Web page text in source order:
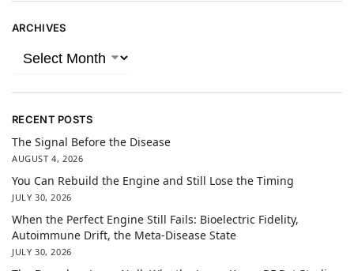
ARCHIVES
RECENT POSTS
The Signal Before the Disease
AUGUST 4, 2026
You Can Rebuild the Engine and Still Lose the Timing
JULY 30, 2026
When the Perfect Engine Still Fails: Bioelectric Fidelity,
Autoimmune Drift, the Meta-Disease State
JULY 30, 2026